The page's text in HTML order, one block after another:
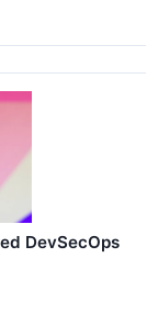
DevSecOps